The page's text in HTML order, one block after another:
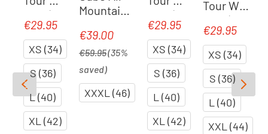
liner |
black
Regular price:
€29.95
XS (34)
S (36)
L (40)
XL (42)
Mountain
neck
longsleev
e | black
Sale price:
€39.00 Regular price:
€59.95(35%
saved)
XXXL (46)
liner |
black
Regular price:
€29.95
XS (34)
S (36)
L (40)
XL (42)
Tour WS
liner |
black
Regular
€29.95
XS (34)
S (36)
L (40)
XXL (44)